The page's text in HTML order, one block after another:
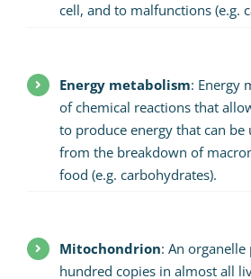
cell, and to malfunctions (e.g.
Energy metabolism: Energy
of chemical reactions that
to produce energy that can be
from the breakdown of
food (e.g. carbohydrates).
Mitochondrion: An
hundred copies in almost all